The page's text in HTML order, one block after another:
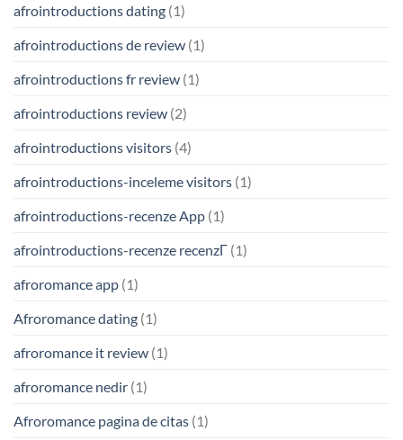
afrointroductions dating (1)
afrointroductions de review (1)
afrointroductions fr review (1)
afrointroductions review (2)
afrointroductions visitors (4)
afrointroductions-inceleme visitors (1)
afrointroductions-recenze App (1)
afrointroductions-recenze recenzГ­ (1)
afroromance app (1)
Afroromance dating (1)
afroromance it review (1)
afroromance nedir (1)
Afroromance pagina de citas (1)